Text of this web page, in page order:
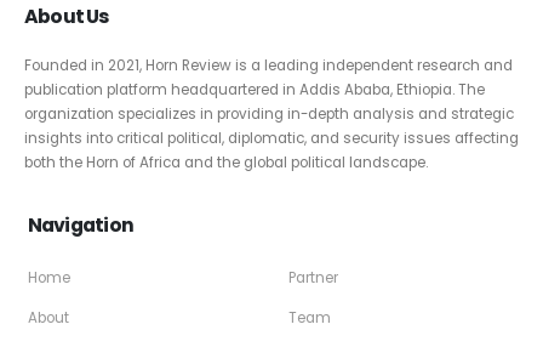
About Us
Founded in 2021, Horn Review is a leading independent research and
publication platform headquartered in Addis Ababa, Ethiopia. The
organization specializes in providing in-depth analysis and strategic
insights into critical political, diplomatic, and security issues affecting
both the Horn of Africa and the global political landscape.
Navigation
Home
About
Partner
Team